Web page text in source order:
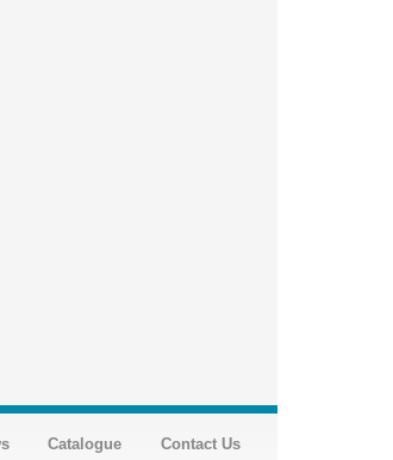
Catalogue Contact Us